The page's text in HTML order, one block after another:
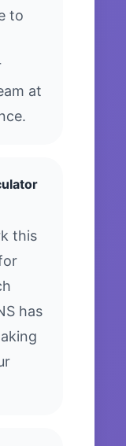
to
at
this
has